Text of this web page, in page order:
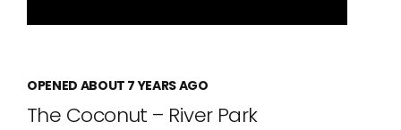
OPENED ABOUT 7 YEARS AGO
The Coconut – River Park